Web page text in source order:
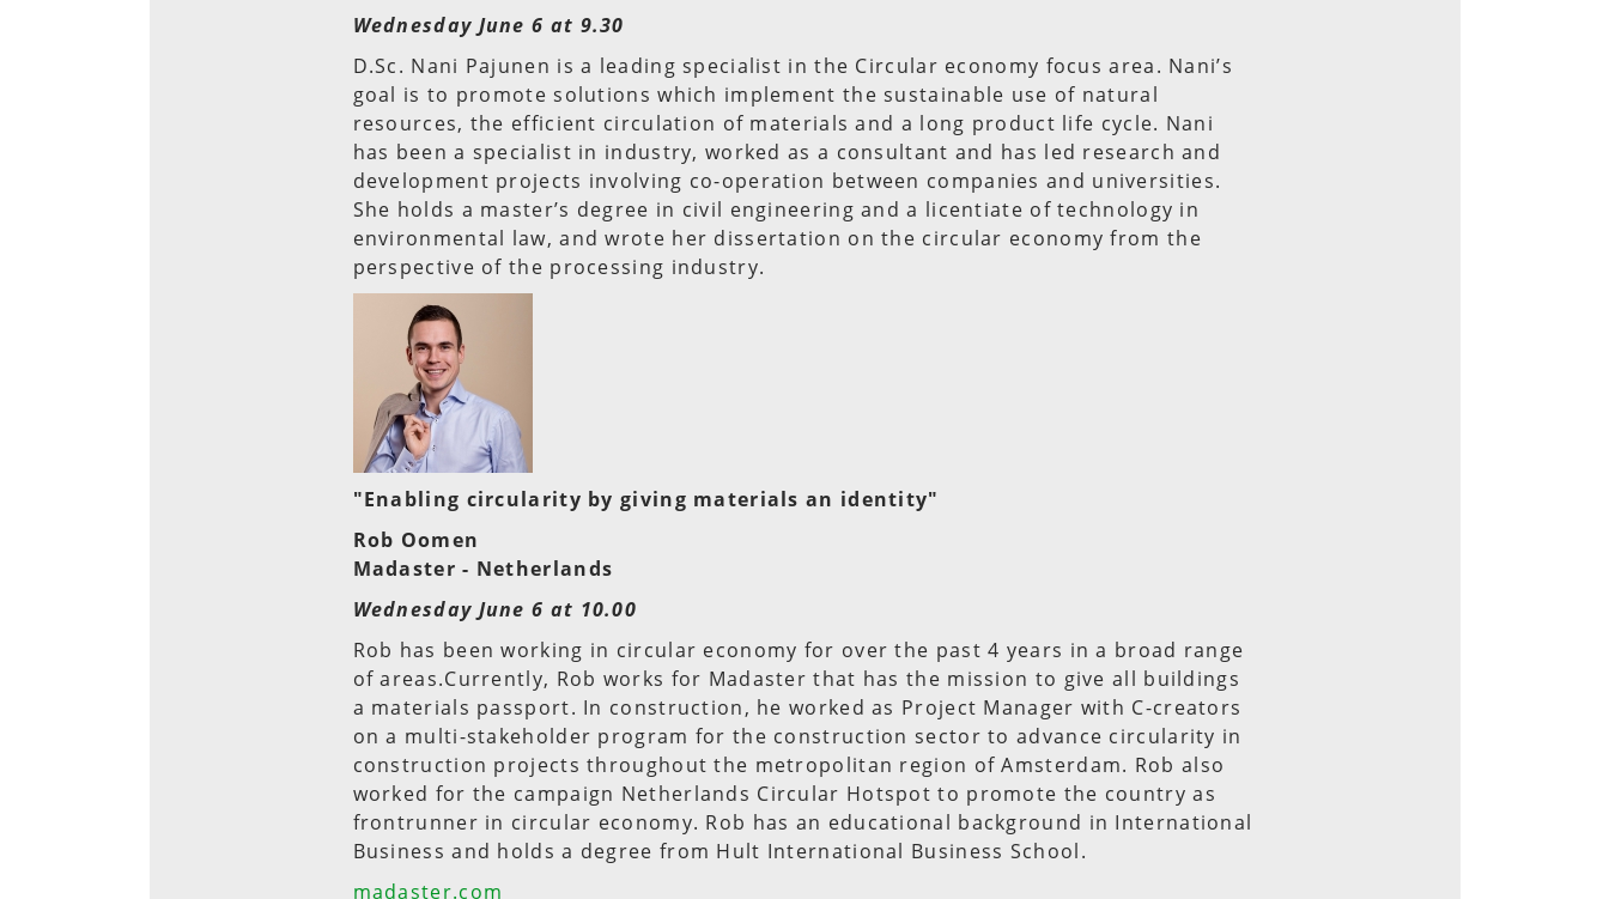
Wednesday June 6 at 9.30
D.Sc. Nani Pajunen is a leading specialist in the Circular economy focus area. Nani’s
goal is to promote solutions which implement the sustainable use of natural
resources, the efficient circulation of materials and a long product life cycle. Nani
has been a specialist in industry, worked as a consultant and has led research and
development projects involving co-operation between companies and universities.
She holds a master’s degree in civil engineering and a licentiate of technology in
environmental law, and wrote her dissertation on the circular economy from the
perspective of the processing industry.
"Enabling circularity by giving materials an identity"
Rob Oomen
Madaster - Netherlands
Wednesday June 6 at 10.00
Rob has been working in circular economy for over the past 4 years in a broad range
of areas.Currently, Rob works for Madaster that has the mission to give all buildings
a materials passport. In construction, he worked as Project Manager with C-creators
on a multi-stakeholder program for the construction sector to advance circularity in
construction projects throughout the metropolitan region of Amsterdam. Rob also
worked for the campaign Netherlands Circular Hotspot to promote the country as
frontrunner in circular economy. Rob has an educational background in International
Business and holds a degree from Hult International Business School.
madaster.com